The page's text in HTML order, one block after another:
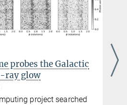
A clearer view of
signals in pulsar
Enhanced noise